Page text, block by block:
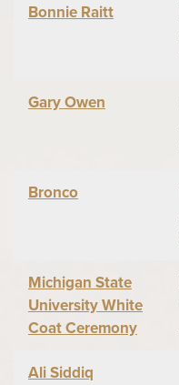
Bonnie Raitt
Gary Owen
Bronco
Michigan State
University White
Coat Ceremony
Ali Siddiq